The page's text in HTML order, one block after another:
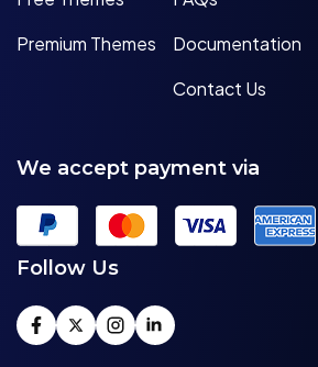
Premium Themes
Documentation
Contact Us
We accept payment via
Follow Us